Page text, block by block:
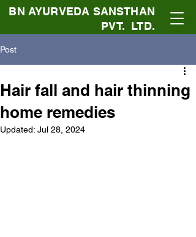
BN AYURVEDA SANSTHAN
PVT. LTD.
Post
Hair fall and hair thinning
home remedies
Updated: Jul 28, 2024